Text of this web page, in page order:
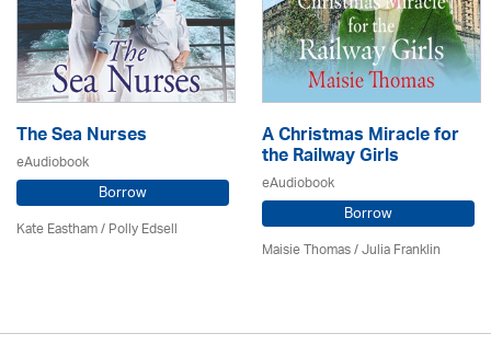
The Sea Nurses
eAudiobook
Borrow
Kate Eastham/ Polly Edsell
A Christmas Miracle for
the Railway Girls
eAudiobook
Borrow
Maisie Thomas /Julia Franklin